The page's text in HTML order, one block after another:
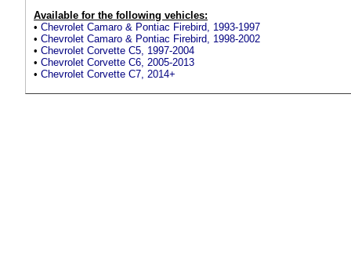
Available for the following vehicles:
• Chevrolet Camaro & Pontiac Firebird, 1993-1997
• Chevrolet Camaro & Pontiac Firebird, 1998-2002
• Chevrolet Corvette C5, 1997-2004
• Chevrolet Corvette C6, 2005-2013
• Chevrolet Corvette C7, 2014+